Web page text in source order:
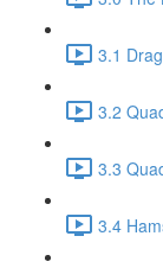
3.1
3.2
3.3
3.4